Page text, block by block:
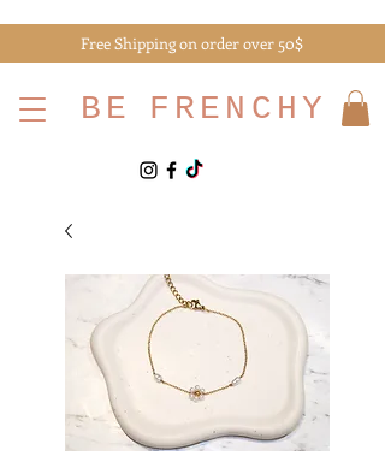
Free Shipping on order over 50$
BE FRENCHY